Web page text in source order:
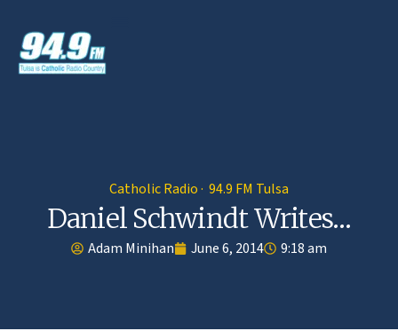
Catholic Radio · 94.9 FM Tulsa
Daniel Schwindt Writes…
Adam Minihan June 6, 2014 9:18 am